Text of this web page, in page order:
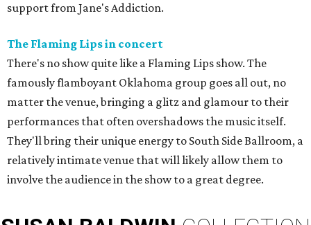
support from Jane's Addiction.
The Flaming Lips in concert
There's no show quite like a Flaming Lips show. The
famously flamboyant Oklahoma group goes all out, no
matter the venue, bringing a glitz and glamour to their
performances that often overshadows the music itself.
They'll bring their unique energy to South Side Ballroom, a
relatively intimate venue that will likely allow them to
involve the audience in the show to a great degree.